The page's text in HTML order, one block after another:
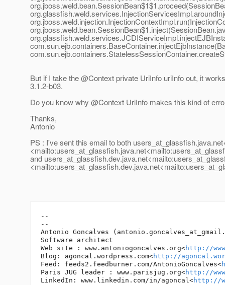
But if I take the @Context private UriInfo uriInfo out, it
3.1.2-b03.
Do you know why @Context UriInfo makes this kind of
Thanks,
Antonio
PS : I've sent this email to both users_at_glassfish.
<mailto:users_at_glassfish.
and users_at_glassfish.
<mailto:users_at_glassfish.
--
--
Antonio Goncalves (antonio.goncalves_at_gmail.
Software architect
Web site : www.antoniogoncalves.org<http://
Blog: agoncal.wordpress.com<http://
Feed: feeds2.feedburner.com/AntonioGoncalves<
Paris JUG leader : www.parisjug.org<http://
LinkedIn: www.linkedin.com/in/agoncal<http://